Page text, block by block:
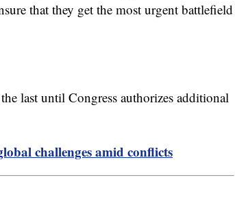
that they get the most urgent battlefield
last until Congress authorizes additional
challenges amid conflicts